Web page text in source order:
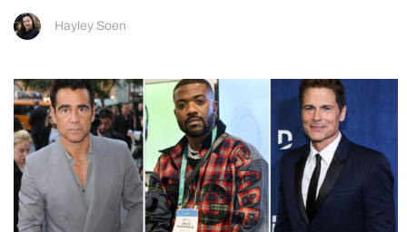
Hayley Soen